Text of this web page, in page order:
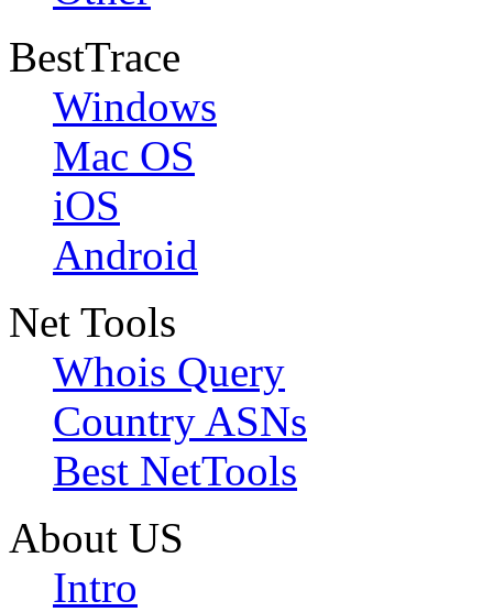
BestTrace
Windows
Mac OS
iOS
Android
Net Tools
Whois Query
Country ASNs
Best NetTools
About US
Intro